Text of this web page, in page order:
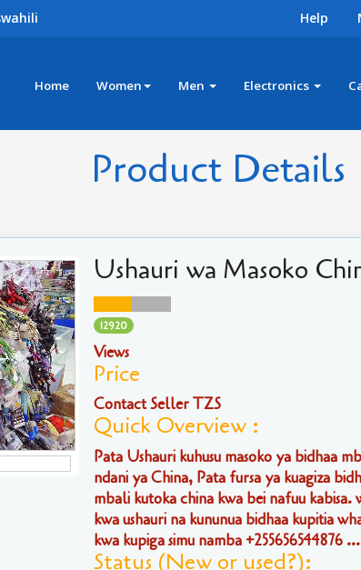
Help
Home Women Men Electronics
Product Details
Ushauri wa Masoko
12920
Views
Price
Contact Seller TZS
Quick Overview :
Pata Ushauri kuhusu masoko ya bidhaa
ndani ya China, Pata fursa ya kuagiza
mbali kutoka china kwa bei nafuu kabisa.
kwa ushauri na kununua bidhaa kupitia
kwa kupiga simu namba +255656544876
Status (New or used?):